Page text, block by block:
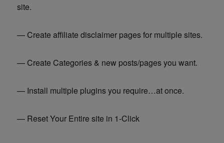
site.
— Create affiliate disclaimer pages for multiple sites.
— Create Categories & new posts/pages you want.
— Install multiple plugins you require…at once.
— Reset Your Entire site in 1-Click